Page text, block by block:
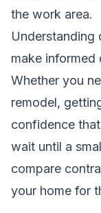
the work area.
Understanding
make informed
Whether you
remodel,
confidence
wait until a
compare
your home for